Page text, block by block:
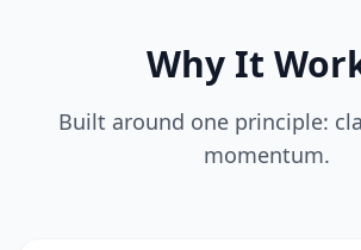
Why It
Built around one principle:
momentum.